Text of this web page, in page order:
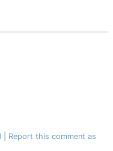
Report this comment as